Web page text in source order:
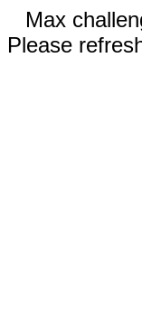
Max
Please